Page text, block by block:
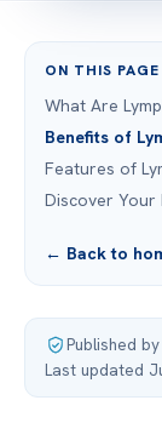
ON THIS PAGE
What Are
Benefits of
Features of
Discover Your
← Back to
Published
Last updated